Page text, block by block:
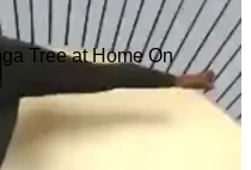
Tree at Home On